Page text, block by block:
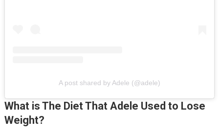
A post shared by Adele (@adele)
What is The Diet That Adele Used to Lose
Weight?